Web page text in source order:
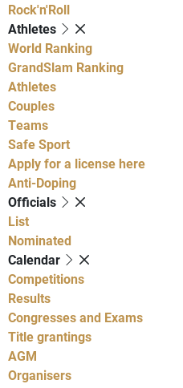
Rock'n'Roll
Athletes
World Ranking
GrandSlam Ranking
Athletes
Couples
Teams
Safe Sport
Apply for a license here
Anti-Doping
Officials
List
Nominated
Calendar
Competitions
Results
Congresses and Exams
Title grantings
AGM
Organisers